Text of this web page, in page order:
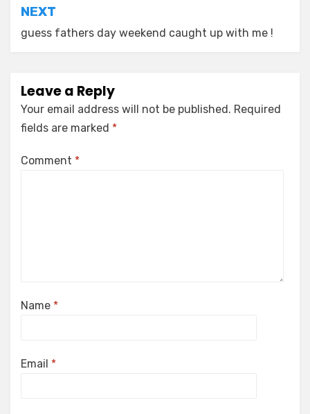
NEXT
guess fathers day weekend caught up with me !
Leave a Reply
Your email address will not be published. Required
fields are marked *
Comment *
Name *
Email *